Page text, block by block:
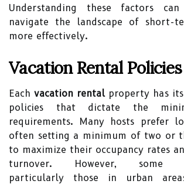
Understanding these factors
navigate the landscape of short-
more effectively.
Vacation Rental Policies
Each vacation rentalproperty has
policies that dictate the
requirements. Many hosts prefer
often setting a minimum of two or
to maximize their occupancy rates
turnover. However, some
particularly those in urban